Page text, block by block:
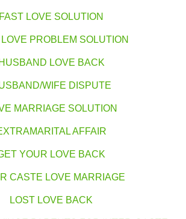
FAST LOVE SOLUTION
PROBLEM SOLUTION
HUSBAND LOVE BACK
WIFE DISPUTE
MARRIAGE SOLUTION
AFFAIR
YOUR LOVE BACK
CASTE LOVE MARRIAGE
LOST LOVE BACK